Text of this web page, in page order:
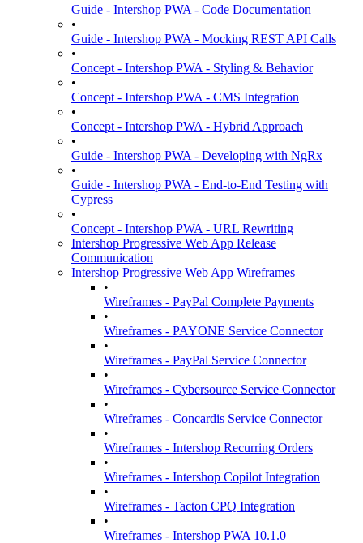
Guide - Intershop PWA - Code Documentation
•
Guide - Intershop PWA - Mocking REST API Calls
•
Concept - Intershop PWA - Styling & Behavior
•
Concept - Intershop PWA - CMS Integration
•
Concept - Intershop PWA - Hybrid Approach
•
Guide - Intershop PWA - Developing with NgRx
•
Guide - Intershop PWA - End-to-End Testing with
Cypress
•
Concept - Intershop PWA - URL Rewriting
Intershop Progressive Web App Release
Communication
Intershop Progressive Web App Wireframes
•
Wireframes - PayPal Complete Payments
•
Wireframes - PAYONE Service Connector
•
Wireframes - PayPal Service Connector
•
Wireframes - Cybersource Service Connector
•
Wireframes - Concardis Service Connector
•
Wireframes - Intershop Recurring Orders
•
Wireframes - Intershop Copilot Integration
•
Wireframes - Tacton CPQ Integration
•
Wireframes - Intershop PWA 10.1.0